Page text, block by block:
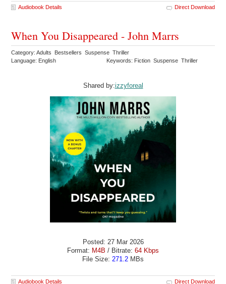
Audiobook Details Direct Download
When You Disappeared - John Marrs
Category: Adults Bestsellers Suspense Thriller
Language: English
Keywords: Fiction Suspense Thriller
Shared by:izzyforeal
Posted: 27 Mar 2026
Format: M4B / Bitrate: 64 Kbps
File Size: 271.2 MBs
Audiobook Details Direct Download